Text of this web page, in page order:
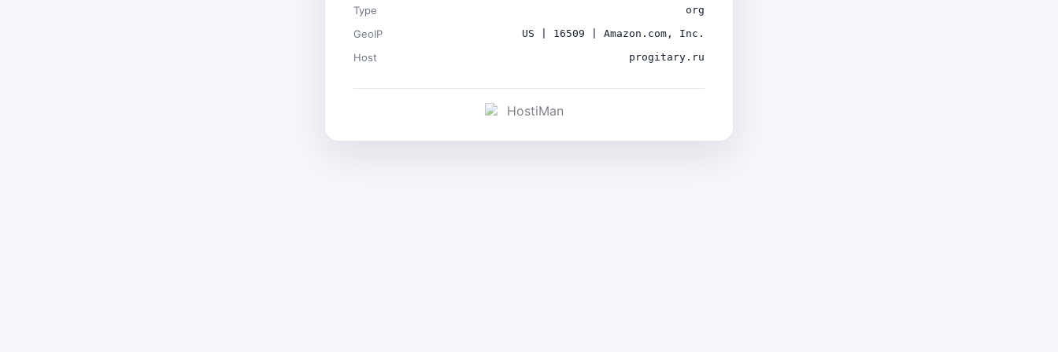
Type org
GeoIP US | 16509 | Amazon.com, Inc.
Host progitary.ru